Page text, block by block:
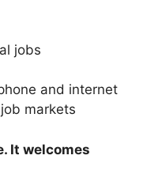
jobs
and internet
markets
It welcomes